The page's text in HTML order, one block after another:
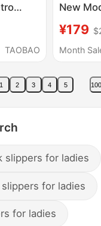
Soled
TAOBAO
New
Closed-
Slip-On
Sandals
¥179
Month
1 2 3 4 5
slippers for ladies
for ladies
for ladies